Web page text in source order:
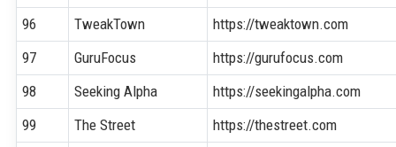
96
TweakTown
https://tweaktown.com
97
GuruFocus
https://gurufocus.com
98
Seeking Alpha
https://seekingalpha.com
99
The Street
https://thestreet.com